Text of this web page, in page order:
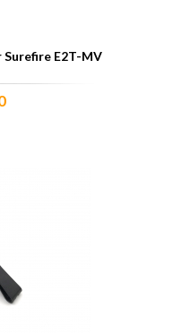
E2T-MV